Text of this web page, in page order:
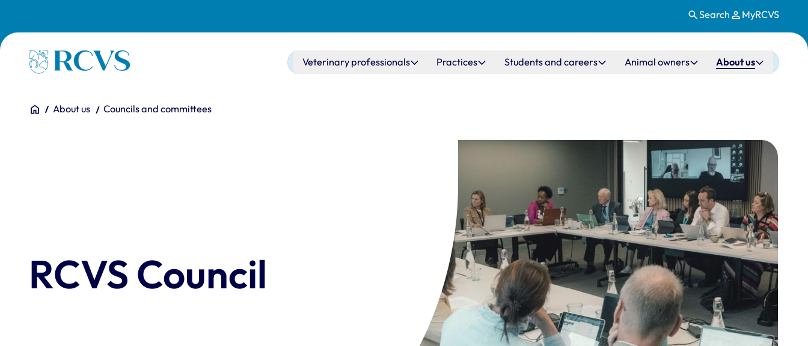
Search MyRCVS
Homepage Main navigation
Veterinary professionals Practices Students and careers Animal owners About us
You are here:
HomeAbout us Councils and committees
RCVS Council